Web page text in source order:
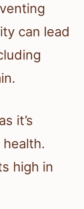
can lead
it’s
high in